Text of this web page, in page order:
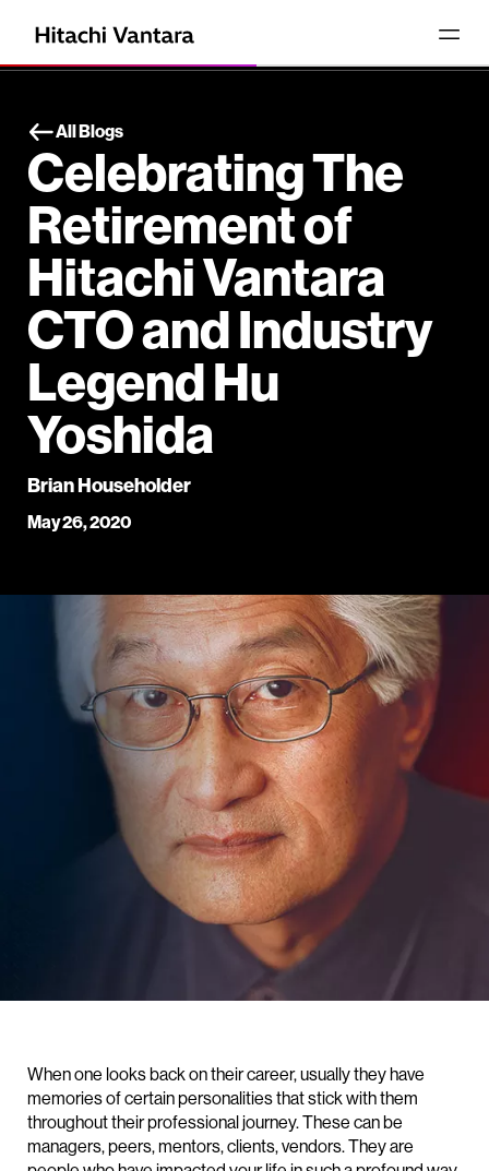
All Blogs
Celebrating The
Retirement of
Hitachi Vantara
CTO and Industry
Legend Hu
Yoshida
Brian Householder
May 26, 2020
When one looks back on their career, usually they have
memories of certain personalities that stick with them
throughout their professional journey. These can be
managers, peers, mentors, clients, vendors. They are